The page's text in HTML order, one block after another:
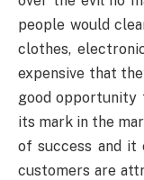
people would
clothes,
expensive that
good opportunity
its mark in the
of success and it
customers are